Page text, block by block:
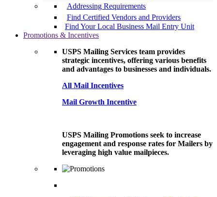
Addressing Requirements
Find Certified Vendors and Providers
Find Your Local Business Mail Entry Unit
Promotions & Incentives
USPS Mailing Services team provides
strategic incentives, offering various benefits
and advantages to businesses and individuals.
All Mail Incentives
Mail Growth Incentive
USPS Mailing Promotions seek to increase
engagement and response rates for Mailers by
leveraging high value mailpieces.